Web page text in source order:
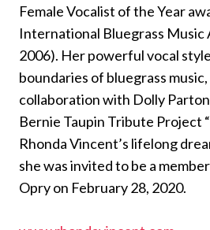
Female Vocalist of the Year
International Bluegrass Music
2006). Her powerful vocal
boundaries of bluegrass
collaboration with Dolly
Bernie Taupin Tribute Project
Rhonda Vincent’s lifelong
she was invited to be a
Opry on February 28, 2020.